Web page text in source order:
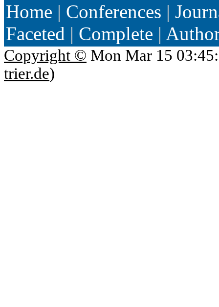
Home | Conferences |
Faceted | Complete |
Copyright © Mon Mar 15
trier.de)